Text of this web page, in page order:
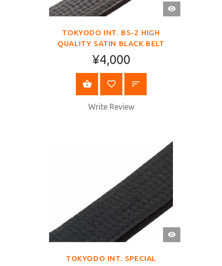
QUICK
VIEW
TOKYODO INT. BS-2 HIGH
QUALITY SATIN BLACK BELT
¥4,000
SELECT OPTIONS
Write Review
QUICK
VIEW
TOKYODO INT. SPECIAL